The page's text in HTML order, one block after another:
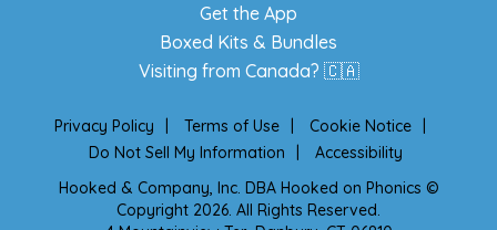
Get the App
Boxed Kits & Bundles
Visiting from Canada? 🇨🇦
Privacy Policy Terms of Use Cookie Notice
Do Not Sell My Information
Accessibility
Hooked & Company, Inc. DBA Hooked on Phonics ©
Copyright 2026. All Rights Reserved.